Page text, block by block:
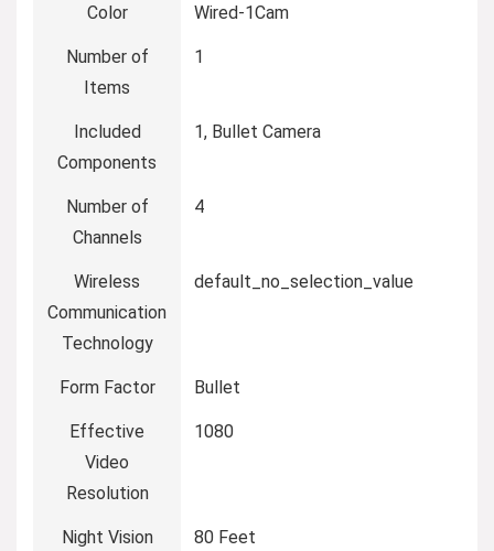
Color Wired-1Cam
Number of
Items
1
Included
Components
1, Bullet Camera
Number of
Channels
4
Wireless
Communication
Technology
default_no_selection_value
Form Factor Bullet
Effective
Video
Resolution
1080
Night Vision 80 Feet